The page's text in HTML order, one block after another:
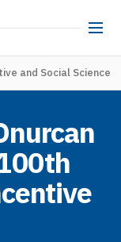
and Social Sciences